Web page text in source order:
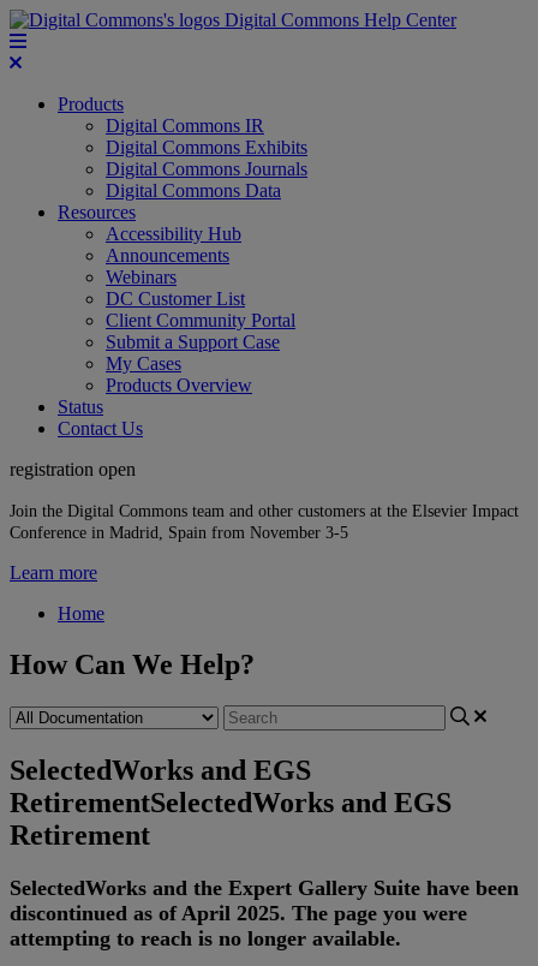
Digital Commons Help Center
Products
Digital Commons IR
Digital Commons Exhibits
Digital Commons Journals
Digital Commons Data
Resources
Accessibility Hub
Announcements
Webinars
DC Customer List
Client Community Portal
Submit a Support Case
My Cases
Products Overview
Status
Contact Us
registration open
Join the Digital Commons team and other customers at the Elsevier Impact
Conference in Madrid, Spain from November 3-5
Learn more
Home
How Can We Help?
SelectedWorks and EGS
RetirementSelectedWorks and EGS
Retirement
SelectedWorks and the Expert Gallery Suite have been
discontinued as of April 2025. The page you were
attempting to reach is no longer available.